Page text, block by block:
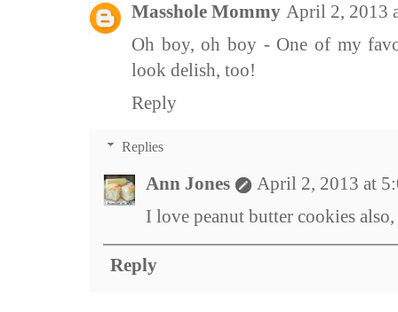
Masshole Mommy April 2, 2013
Oh boy, oh boy - One of my
look delish, too!
Reply
Replies
Ann Jones
April 2, 2013 at
I love peanut butter cookies
Reply